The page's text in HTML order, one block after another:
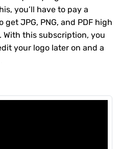
you’ll have to pay a
JPG, PNG, and PDF high
With this subscription, you
your logo later on and a